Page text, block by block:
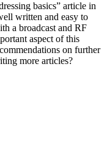
basics” article in
written and easy to
a broadcast and RF
aspect of this
on further
more articles?